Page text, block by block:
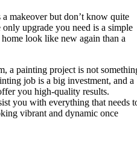
makeover but don’t know quite
upgrade you need is a simple
look like new again than a
a painting project is not
job is a big investment, and a
you high-quality results.
you with everything that needs
vibrant and dynamic once